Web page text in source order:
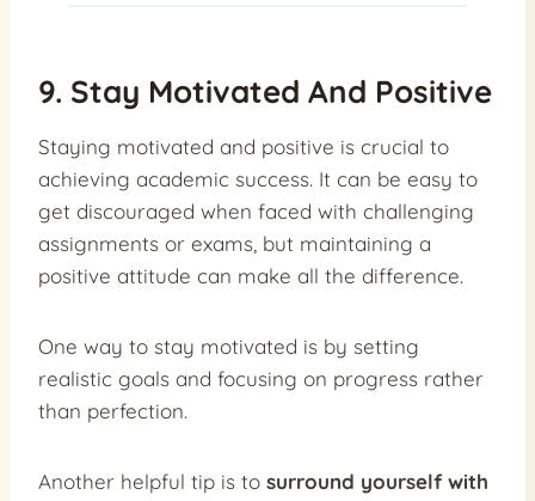
9. Stay Motivated And Positive
Staying motivated and positive is crucial to
achieving academic success. It can be easy to
get discouraged when faced with challenging
assignments or exams, but maintaining a
positive attitude can make all the difference.
One way to stay motivated is by setting
realistic goals and focusing on progress rather
than perfection.
Another helpful tip is to surround yourself with